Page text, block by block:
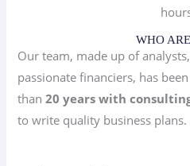
WHO
Our team, made up of
passionate financiers, has
than20 years with
to write quality business plans.